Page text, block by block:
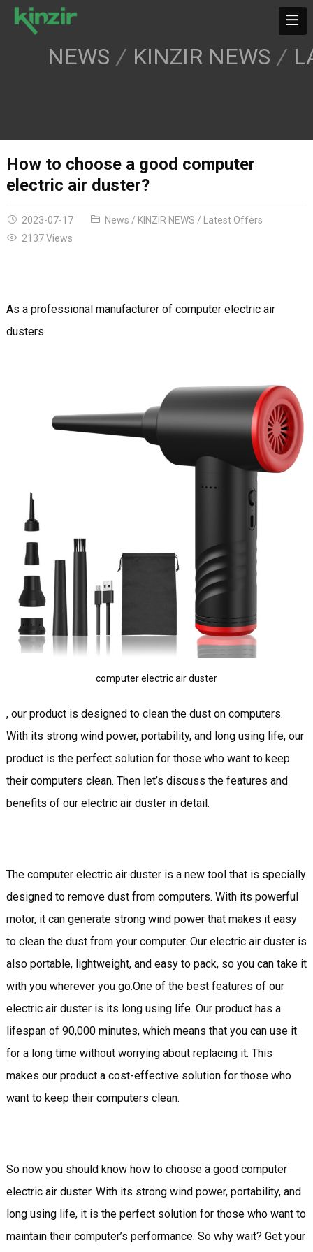
NEWS KINZIR NEWS
How to choose a good computer
electric air duster?
2023-07-17 News / KINZIR NEWS /
Latest Offers
2137 Views
As a professional manufacturer of computer electric air
dusters
computer electric air duster
, our product is designed to clean the dust on computers.
With its strong wind power, portability, and long using life, our
product is the perfect solution for those who want to keep
their computers clean. Then let’s discuss the features and
benefits of our electric air duster in detail.
The computer electric air duster is a new tool that is specially
designed to remove dust from computers. With its powerful
motor, it can generate strong wind power that makes it easy
to clean the dust from your computer. Our electric air duster is
also portable, lightweight, and easy to pack, so you can take it
with you wherever you go.One of the best features of our
electric air duster is its long using life. Our product has a
lifespan of 90,000 minutes, which means that you can use it
for a long time without worrying about replacing it. This
makes our product a cost-effective solution for those who
want to keep their computers clean.
So now you should know how to choose a good computer
electric air duster. With its strong wind power, portability, and
long using life, it is the perfect solution for those who want to
maintain their computer’s performance. So why wait? Get your